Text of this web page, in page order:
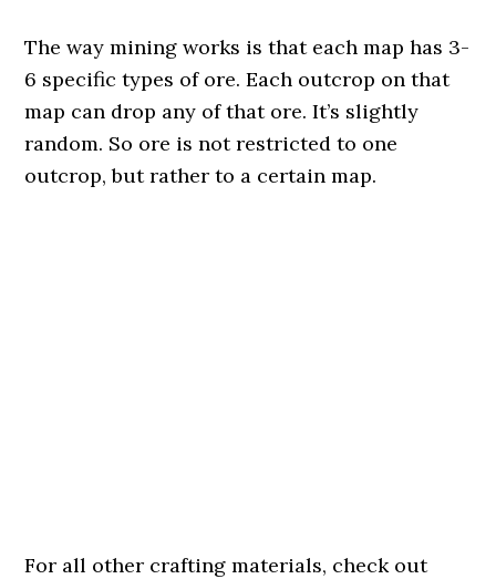
The way mining works is that each map has 3-
6 specific types of ore. Each outcrop on that
map can drop any of that ore. It’s slightly
random. So ore is not restricted to one
outcrop, but rather to a certain map.
For all other crafting materials, check out